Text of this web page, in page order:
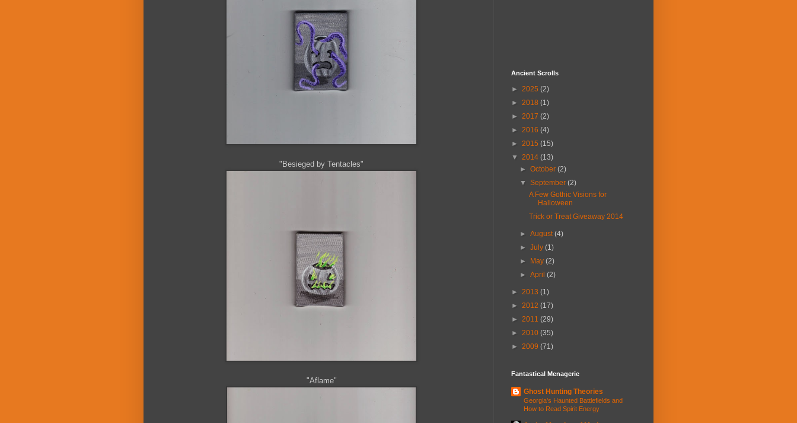
"Besieged by Tentacles"
"Aflame"
Ancient Scrolls
► 2025 (2)
► 2018 (1)
► 2017 (2)
► 2016 (4)
► 2015 (15)
▼ 2014 (13)
►October(2)
▼September(2)
A Few Gothic Visions for
Halloween
Trick or Treat Giveaway 2014
►August(4)
►July(1)
►
May(2)
►April(2)
► 2013 (1)
► 2012 (17)
► 2011 (29)
► 2010 (35)
► 2009 (71)
Fantastical Menagerie
Ghost Hunting Theories
Georgia's Haunted Battlefields and
How to Read Spirit Energy